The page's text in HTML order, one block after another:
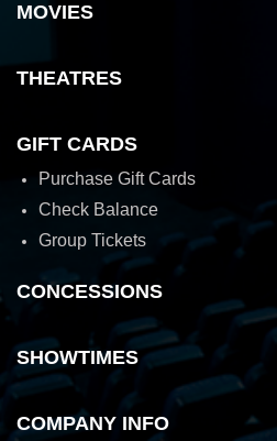
MOVIES
THEATRES
GIFT CARDS
Purchase Gift Cards
Check Balance
Group Tickets
CONCESSIONS
SHOWTIMES
COMPANY INFO